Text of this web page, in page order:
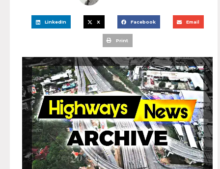
LinkedIn X Facebook Email
Print